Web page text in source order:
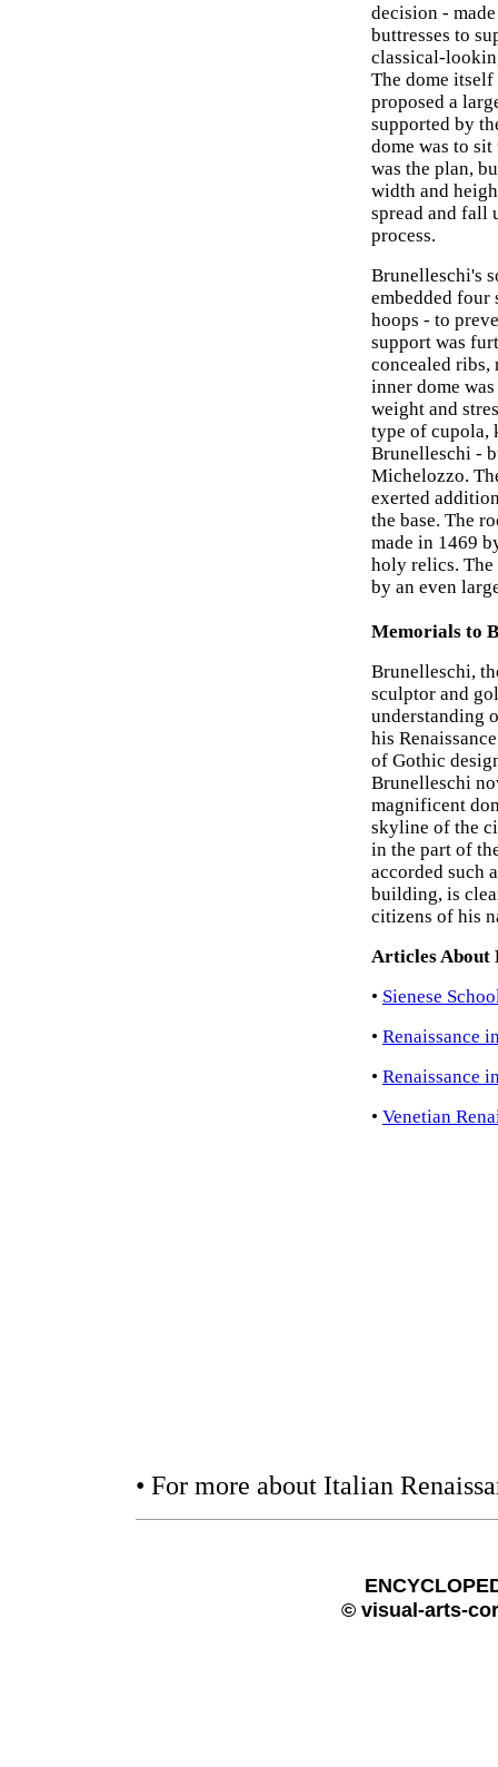
decision -
buttresses to
classical-
The dome
proposed a
supported by
dome was to
was the plan,
width and
spread and fall
process.
Brunelleschi's
embedded four
hoops - to
support was
concealed
inner dome
weight and
type of cupola,
Brunelleschi -
Michelozzo.
exerted
the base. The
made in 1469
holy relics.
by an even
Memorials to
Brunelleschi,
sculptor and
understanding
his
of Gothic
Brunelleschi
magnificent
skyline of the
in the part of
accorded such
building, is
citizens of his
Articles About
• Sienese
• Renaissance
• Renaissance
• Venetian
• For more about Italian
© visual-arts-